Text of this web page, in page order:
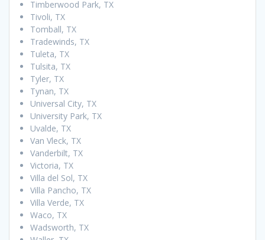
Timberwood Park, TX
Tivoli, TX
Tomball, TX
Tradewinds, TX
Tuleta, TX
Tulsita, TX
Tyler, TX
Tynan, TX
Universal City, TX
University Park, TX
Uvalde, TX
Van Vleck, TX
Vanderbilt, TX
Victoria, TX
Villa del Sol, TX
Villa Pancho, TX
Villa Verde, TX
Waco, TX
Wadsworth, TX